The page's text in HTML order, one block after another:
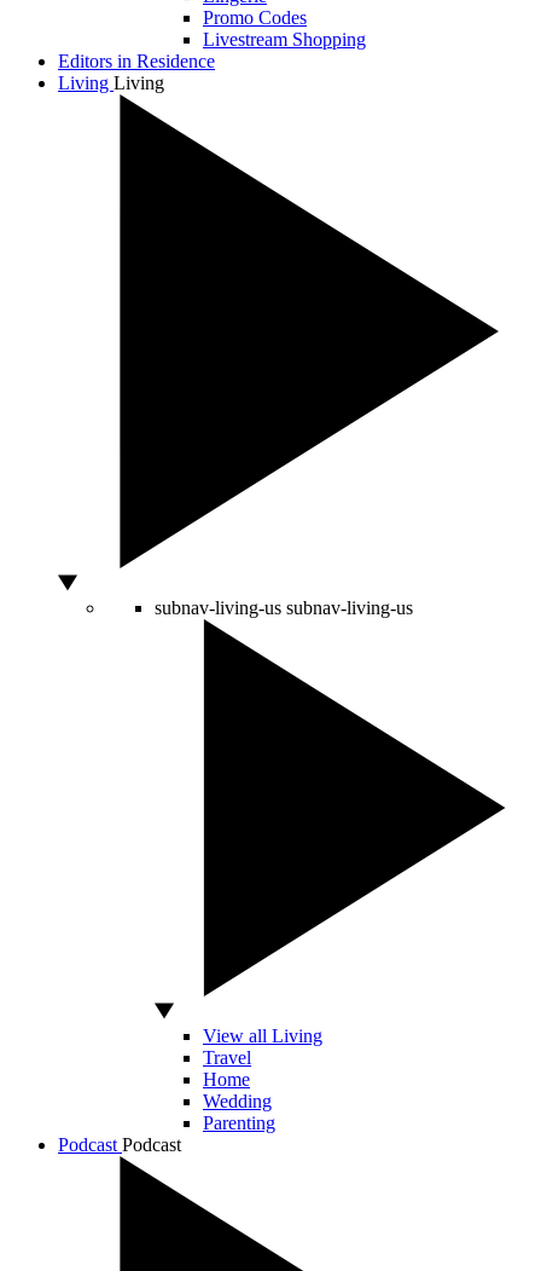
Promo Codes
Livestream Shopping
Editors in Residence
Living Living
subnav-living-us subnav-living-us
View all Living
Travel
Home
Wedding
Parenting
Podcast Podcast